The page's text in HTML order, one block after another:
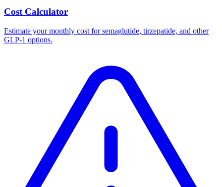
Cost Calculator
Estimate your monthly cost for semaglutide, tirzepatide, and other
GLP-1 options.